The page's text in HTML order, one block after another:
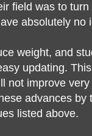
field was to
absolutely no
weight, and
updating.
not improve
advances by
listed above.